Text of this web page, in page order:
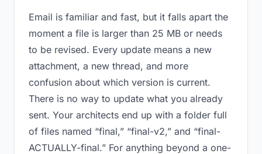
Email is familiar and fast, but it falls apart the
moment a file is larger than 25 MB or needs
to be revised. Every update means a new
attachment, a new thread, and more
confusion about which version is current.
There is no way to update what you already
sent. Your architects end up with a folder full
of files named “final,” “final-v2,” and “final-
ACTUALLY-final.” For anything beyond a one-